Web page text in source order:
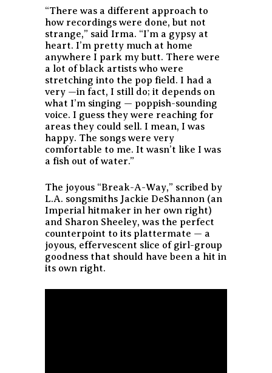
“There was a different approach to
how recordings were done, but not
strange,” said Irma. “I’m a gypsy at
heart. I’m pretty much at home
anywhere I park my butt. There were
a lot of black artists who were
stretching into the pop field. I had a
very —in fact, I still do; it depends on
what I’m singing — poppish-sounding
voice. I guess they were reaching for
areas they could sell. I mean, I was
happy. The songs were very
comfortable to me. It wasn’t like I was
a fish out of water.”
The joyous “Break-A-Way,” scribed by
L.A. songsmiths Jackie DeShannon (an
Imperial hitmaker in her own right)
and Sharon Sheeley, was the perfect
counterpoint to its plattermate — a
joyous, effervescent slice of girl-group
goodness that should have been a hit in
its own right.